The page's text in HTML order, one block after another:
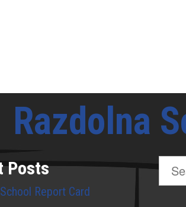
Razdolna
Posts
Report Card
Search
for: